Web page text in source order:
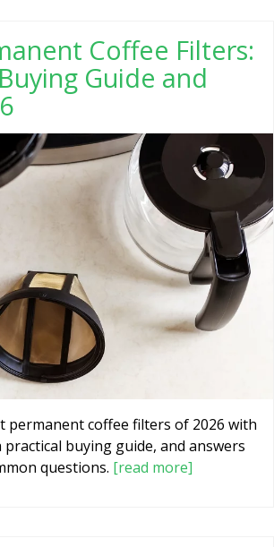
Coffee Filters:
Guide and
permanent coffee filters of 2026 with
buying guide, and answers
questions. [read more]